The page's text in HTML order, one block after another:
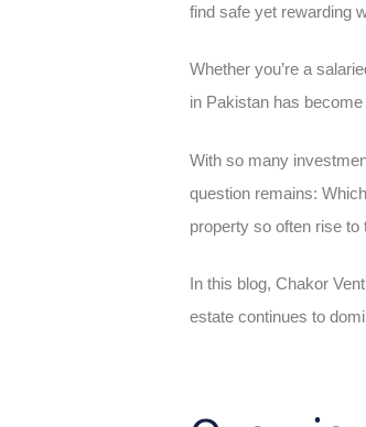
find safe yet rewarding
Whether you’re a
in Pakistan has
With so many
question remains:
property so often rise to
In this blog, Chakor
estate continues to